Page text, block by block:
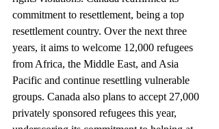
commitment to resettlement, being a top
resettlement country. Over the next three
years, it aims to welcome 12,000 refugees
from Africa, the Middle East, and Asia
Pacific and continue resettling vulnerable
groups. Canada also plans to accept 27,000
privately sponsored refugees this year,